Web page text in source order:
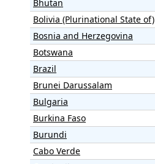
Bhutan
Bolivia (Plurinational State of)
Bosnia and Herzegovina
Botswana
Brazil
Brunei Darussalam
Bulgaria
Burkina Faso
Burundi
Cabo Verde